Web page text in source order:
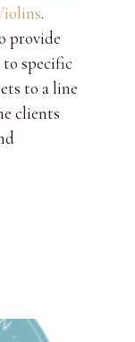
.
provide
specific
to a line
clients